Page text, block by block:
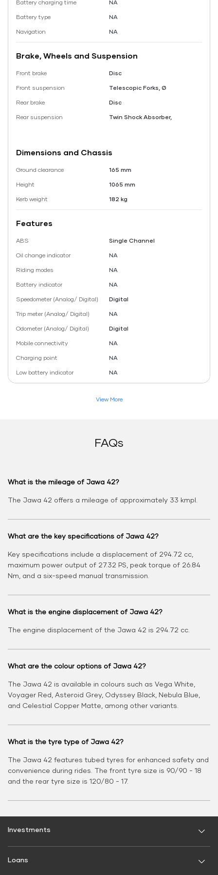
Battery charging time
NA
Battery type
NA
Navigation
NA
Brake, Wheels and Suspension
Front brake
Disc
Front suspension
Telescopic Forks, Ø
Rear brake
Disc
Rear suspension
Twin Shock Absorber,
Dimensions and Chassis
Ground clearance
165 mm
Height
1065 mm
Kerb weight
182 kg
Features
ABS
Single Channel
Oil change indicator
NA
Riding modes
NA
Battery indicator
NA
Speedometer (Analog/ Digital)
Digital
Trip meter (Analog/ Digital)
NA
Odometer (Analog/ Digital)
Digital
Mobile connectivity
NA
Charging point
NA
Low battery indicator
NA
View More
FAQs
What is the mileage of Jawa 42?
The Jawa 42 offers a mileage of approximately 33 kmpl.
What are the key specifications of Jawa 42?
Key specifications include a displacement of 294.72 cc,
maximum power output of 27.32 PS, peak torque of 26.84
Nm, and a six-speed manual transmission.
What is the engine displacement of Jawa 42?
The engine displacement of the Jawa 42 is 294.72 cc.
What are the colour options of Jawa 42?
The Jawa 42 is available in colours such as Vega White,
Voyager Red, Asteroid Grey, Odyssey Black, Nebula Blue,
and Celestial Copper Matte, among other variants.
What is the tyre type of Jawa 42?
The Jawa 42 features tubed tyres for enhanced safety and
convenience during rides. The front tyre size is 90/90 - 18
and the rear tyre size is 120/80 - 17.
Investments
Digital FD
Loans